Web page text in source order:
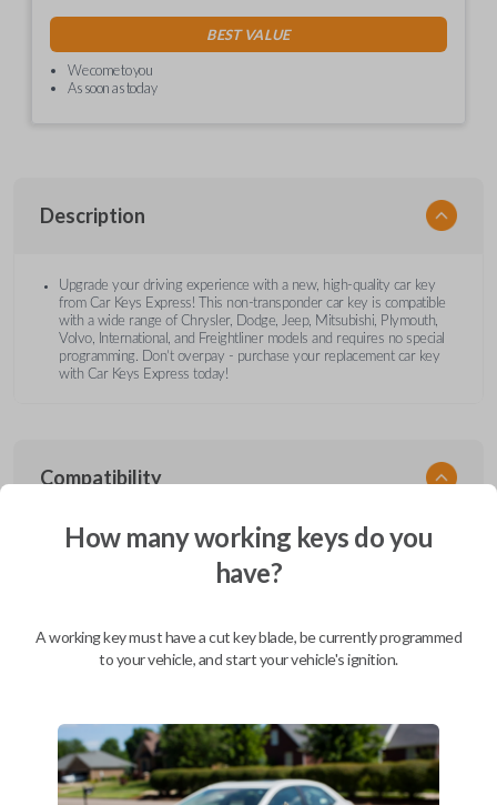
BEST VALUE
We come to you
As soon as today
Description
Upgrade your driving experience with a new, high-quality car key
from Car Keys Express! This non-transponder car key is compatible
with a wide range of Chrysler, Dodge, Jeep, Mitsubishi, Plymouth,
Volvo, International, and Freightliner models and requires no special
programming. Don’t overpay - purchase your replacement car key
with Car Keys Express today!
Compatibility
Confirmed to work with your
Chrysler 200 (2011-2014)
Chrysler Concorde (1994-1998)
Chrysler Concorde (2000-2004)
Chrysler LeBaron (1994-1995)
Chrysler LHS (1994-1997)
Chrysler LHS (2000-2001)
How many working keys do you
have?
A working key must have a cut key blade, be currently programmed
to your vehicle, and start your vehicle's ignition.